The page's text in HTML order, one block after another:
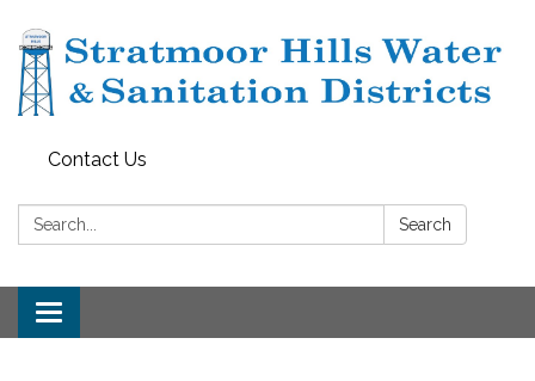
Contact Us
Search: Search
Toggle navigation